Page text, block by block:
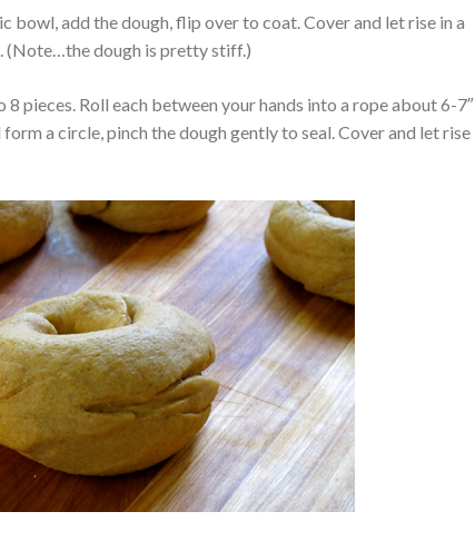
bowl, add the dough, flip over to coat. Cover and let rise in a
(Note…the dough is pretty stiff.)
8 pieces. Roll each between your hands into a rope about 6-7″
a circle, pinch the dough gently to seal. Cover and let rise